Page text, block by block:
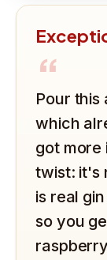
“
Pour this
which
got more
twist: it's
is real
so you